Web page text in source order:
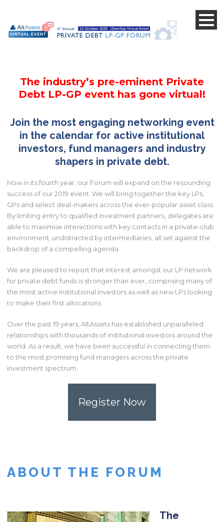
The industry’s pre-eminent Private
Debt LP-GP event has gone virtual!
Join the most engaging networking event
in the calendar for active institutional
investors, fund managers and industry
shapers in private debt.
Now in its fourth year, our Forum will expand on the resounding
success of our 2019 event. We will bring together the key LPs,
GPs and select deal-makers across the ever-popular asset class.
By limiting entry to qualified investment partners, delegates are
able to maximise interactions with key contacts in a private-club
environment, undistracted by intermediaries, all set against the
backdrop of a compelling agenda.
We are pleased to report that interest amongst our LP network
for private debt funds is stronger than ever, comprising many of
the most active institutional investors as well as new LPs looking
to make their first allocations.
Over the past 19 years, AltAssets has established unparalleled
relationships with thousands of institutional investors around the
world. As a result, we have been successful in connecting them
to the most promising fund managers across the private
investment spectrum.
Register Now
ABOUT THE FORUM
The